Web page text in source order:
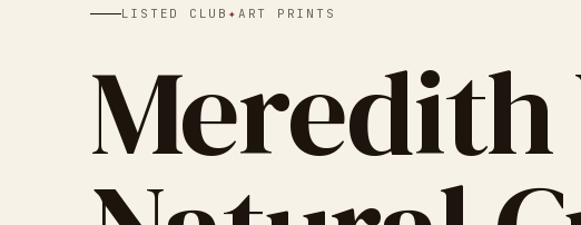
LISTED CLUB ✦ ART PRINTS
Meredith